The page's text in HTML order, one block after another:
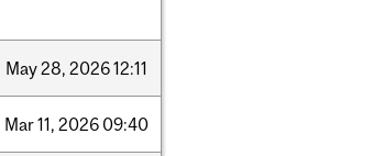
May28, 202612:11
Mar11, 2026 09:40